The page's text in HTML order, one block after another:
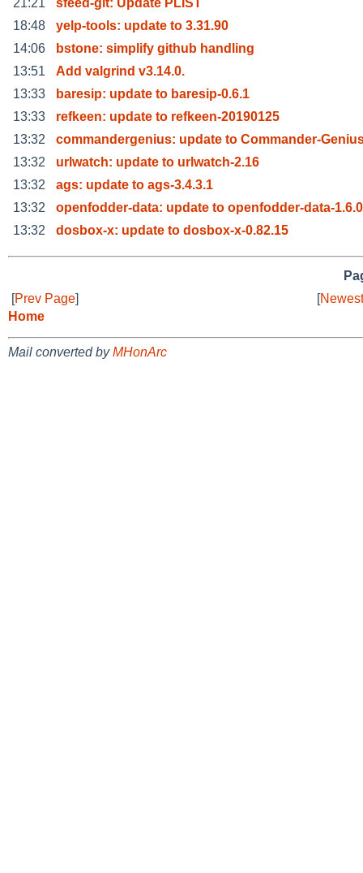
18:48
yelp-tools: update to 3.31.90
14:06
bstone: simplify github handling
13:51
Add valgrind v3.14.0.
13:33
baresip: update to baresip-0.6.1
13:33
refkeen: update to refkeen-20190125
13:32
commandergenius: update to Commander-
13:32
urlwatch: update to urlwatch-2.16
13:32
ags: update to ags-3.4.3.1
13:32
openfodder-data: update to openfodder-data-1.6.0
13:32
dosbox-x: update to dosbox-x-0.82.15
[Prev Page] [
Home
Mail converted byMHonArc